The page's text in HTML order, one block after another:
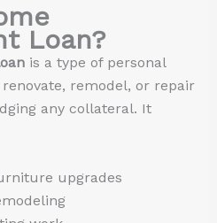
Loan?
is a type of personal
remodel, or repair
any collateral. It
upgrades